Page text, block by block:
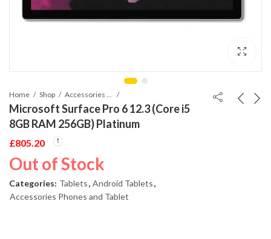
Home Shop
Microsoft Surface Pro 6 12.3 (Core i5
8GB RAM 256GB) Platinum
£805.20
Out of Stock
Categories: Tablets, Android Tablets,
Accessories Phones and Tablet